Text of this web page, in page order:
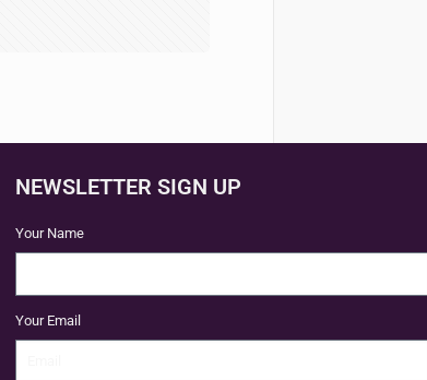
NEWSLETTER SIGN UP
Your Name
Your Email